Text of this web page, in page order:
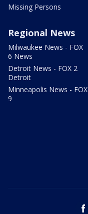
Missing Persons
Regional News
Milwaukee News - FOX
6 News
Detroit News - FOX 2
Detroit
Minneapolis News - FOX
9